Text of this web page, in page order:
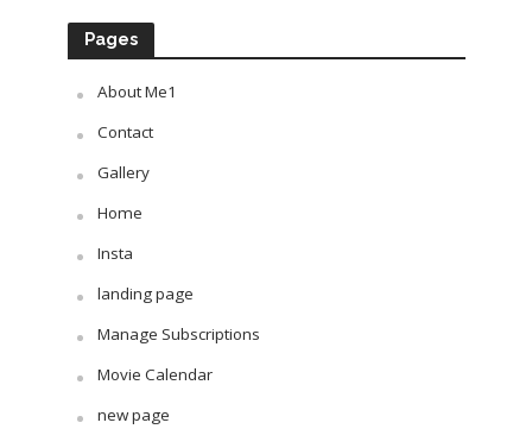
Pages
About Me1
Contact
Gallery
Home
Insta
landing page
Manage Subscriptions
Movie Calendar
new page